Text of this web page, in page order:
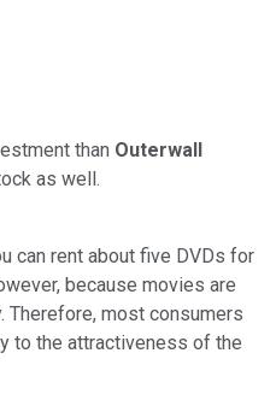
than Outerwall
as well.
can rent about five DVDs for
because movies are
Therefore, most consumers
to the attractiveness of the